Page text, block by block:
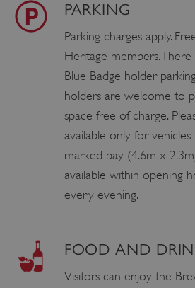
PARKING
Parking charges apply.
Heritage members.
Blue Badge holder
holders are welcome to
space free of charge.
available only for
marked bay (4.6m x
available within opening
every evening.
FOOD AND
Visitors can enjoy the